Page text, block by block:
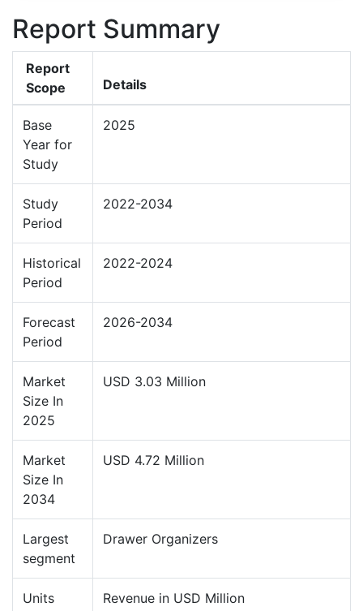
Report Summary
Report
Scope
Details
Base
Year for
Study
2025
Study
Period
2022-2034
Historical
Period
2022-2024
Forecast
Period
2026-2034
Market
Size In
2025
USD 3.03 Million
Market
Size In
2034
USD 4.72 Million
Largest
segment
Drawer Organizers
Units Revenue in USD Million